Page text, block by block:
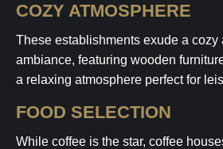
COZY ATMOSPHERE
These establishments exude a cozy
ambiance, featuring wooden
a relaxing atmosphere perfect for
FOOD SELECTION
While coffee is the star, coffee